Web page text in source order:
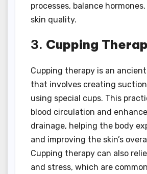
processes, balance
skin quality.
3. Cupping
Cupping therapy is an
that involves creating
using special cups. This
blood circulation and
drainage, helping the body
and improving the skin’s
Cupping therapy can also
and stress, which are